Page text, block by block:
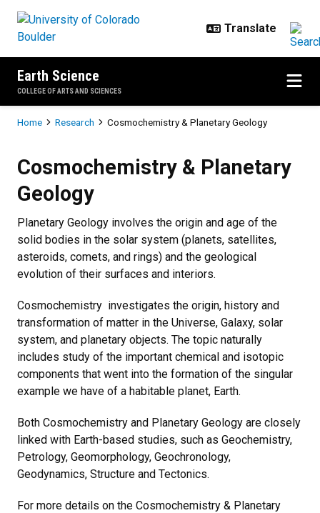
Earth Science
COLLEGE OF ARTS AND SCIENCES
Breadcrumb
Home Research Cosmochemistry & Planetary Geology
Cosmochemistry & Planetary
Geology
Planetary Geology involves the origin and age of the
solid bodies in the solar system (planets, satellites,
asteroids, comets, and rings) and the geological
evolution of their surfaces and interiors.
Cosmochemistry investigates the origin, history and
transformation of matter in the Universe, Galaxy, solar
system, and planetary objects. The topic naturally
includes study of the important chemical and isotopic
components that went into the formation of the singular
example we have of a habitable planet, Earth.
Both Cosmochemistry and Planetary Geology are closely
linked with Earth-based studies, such as Geochemistry,
Petrology, Geomorphology, Geochronology,
Geodynamics, Structure and Tectonics.
For more details on the Cosmochemistry & Planetary